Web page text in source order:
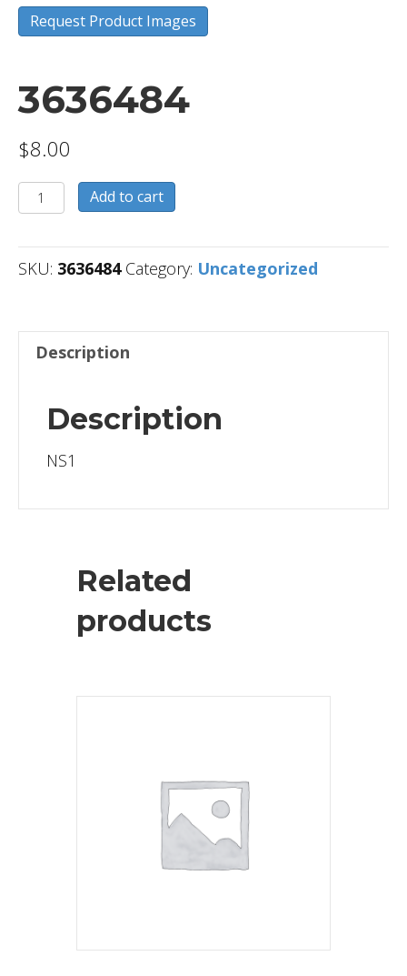
Request Product Images
3636484
$8.00
3636484
quantity
Add to cart
SKU: 3636484 Category: Uncategorized
Description
Description
NS1
Related
products